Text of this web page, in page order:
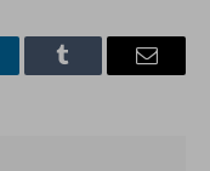
Tumblr Email